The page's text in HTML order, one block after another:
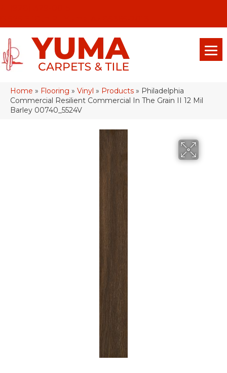
Home » Flooring » Vinyl » Products » Philadelphia
Commercial Resilient Commercial In The Grain II 12 Mil
Barley 00740_5524V